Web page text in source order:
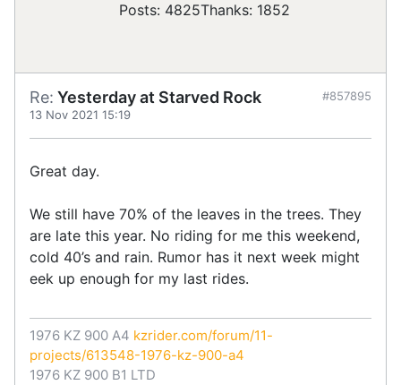
Posts: 4825Thanks: 1852
Re: Yesterday at Starved Rock
13 Nov 2021 15:19
#857895
Great day.
We still have 70% of the leaves in the trees. They
are late this year. No riding for me this weekend,
cold 40’s and rain. Rumor has it next week might
eek up enough for my last rides.
1976 KZ 900 A4 kzrider.com/forum/11-
projects/613548-1976-kz-900-a4
1976 KZ 900 B1 LTD